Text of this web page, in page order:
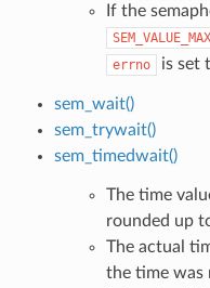
If the
SEM_VALUE_MAX
errno is set
sem_wait()
sem_trywait()
sem_timedwait()
The time
rounded up
The actual
the time was